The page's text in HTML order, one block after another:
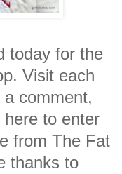
today for the
Visit each
comment,
to enter
from The Fat
thanks to